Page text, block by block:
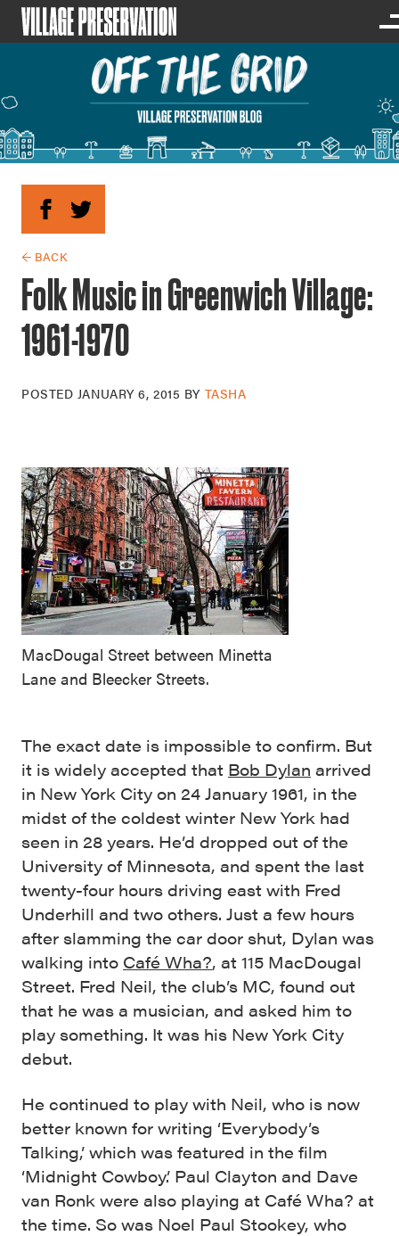
← BACK
Folk Music in Greenwich Village:
1961-1970
POSTED JANUARY 6, 2015 BY TASHA
MacDougal Street between Minetta
Lane and Bleecker Streets.
The exact date is impossible to confirm. But
it is widely accepted that Bob Dylan arrived
in New York City on 24 January 1961, in the
midst of the coldest winter New York had
seen in 28 years. He’d dropped out of the
University of Minnesota, and spent the last
twenty-four hours driving east with Fred
Underhill and two others. Just a few hours
after slamming the car door shut, Dylan was
walking into Café Wha?, at 115 MacDougal
Street. Fred Neil, the club’s MC, found out
that he was a musician, and asked him to
play something. It was his New York City
debut.
He continued to play with Neil, who is now
better known for writing ‘Everybody’s
Talking,’ which was featured in the film
‘Midnight Cowboy.’ Paul Clayton and Dave
van Ronk were also playing at Café Wha? at
the time. So was Noel Paul Stookey, who